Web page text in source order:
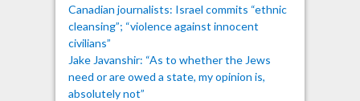
Canadian journalists: Israel commits “ethnic
cleansing”; “violence against innocent
civilians”
Jake Javanshir: “As to whether the Jews
need or are owed a state, my opinion is,
absolutely not”